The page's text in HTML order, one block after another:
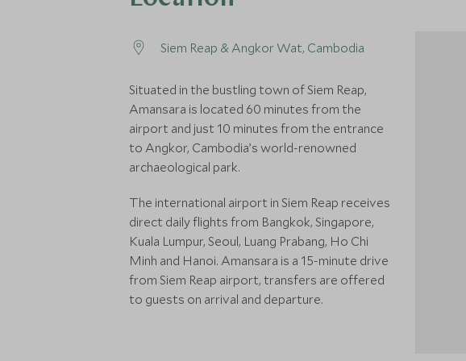
Siem Reap & Angkor Wat, Cambodia
Situated in the bustling town of Siem Reap,
Amansara is located 60 minutes from the
airport and just 10 minutes from the entrance
to Angkor, Cambodia’s world-renowned
archaeological park.
The international airport in Siem Reap receives
direct daily flights from Bangkok, Singapore,
Kuala Lumpur, Seoul, Luang Prabang, Ho Chi
Minh and Hanoi. Amansara is a 15-minute drive
from Siem Reap airport, transfers are offered
to guests on arrival and departure.